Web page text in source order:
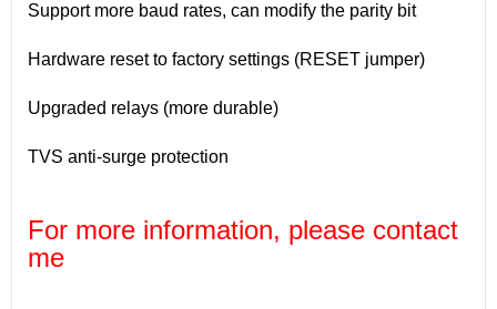
Support more baud rates, can modify the parity bit
Hardware reset to factory settings (RESET jumper)
Upgraded relays (more durable)
TVS anti-surge protection
For more information, please contact
me